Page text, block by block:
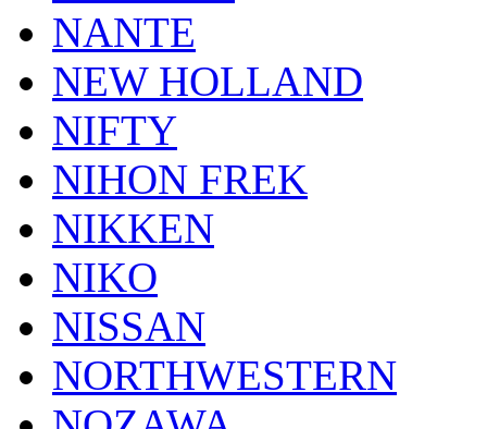
NANTE
NEW HOLLAND
NIFTY
NIHON FREK
NIKKEN
NIKO
NISSAN
NORTHWESTERN